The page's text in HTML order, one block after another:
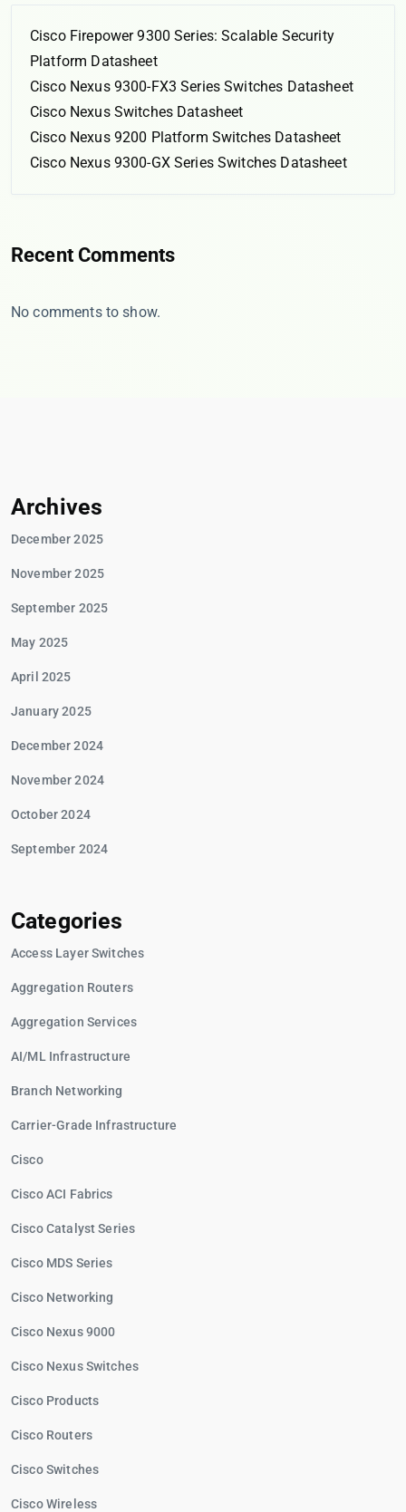
Cisco Firepower 9300 Series: Scalable Security
Platform Datasheet
Cisco Nexus 9300-FX3 Series Switches Datasheet
Cisco Nexus Switches Datasheet
Cisco Nexus 9200 Platform Switches Datasheet
Cisco Nexus 9300-GX Series Switches Datasheet
Recent Comments
No comments to show.
Archives
December 2025
November 2025
September 2025
May 2025
April 2025
January 2025
December 2024
November 2024
October 2024
September 2024
Categories
Access Layer Switches
Aggregation Routers
Aggregation Services
AI/ML Infrastructure
Branch Networking
Carrier-Grade Infrastructure
Cisco
Cisco ACI Fabrics
Cisco Catalyst Series
Cisco MDS Series
Cisco Networking
Cisco Nexus 9000
Cisco Nexus Switches
Cisco Products
Cisco Routers
Cisco Switches
Cisco Wireless